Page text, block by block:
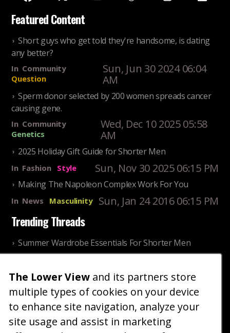
Featured Content
Short guys who get told they're handsome, is dating
any better?
In Community
Question
Sun, Jun 30 2024 06:04
AM
Sperm donor selected by 200 women spreads cancer
causing gene.
In Community
Genetics
Wed, Dec 10 2025 05:58
AM
2025 Holiday Gift Guide for Shorter Men
In Fashion Style Sun, Nov 30 2025 06:15 PM
Making The Napoleon Complex Work For You
In News Masculinity Sun, Jan 24 2016 06:15 PM
Trending Threads
Summer Wardrobe Essentials For Shorter Men
Older ladies discussing settling for shorter guys
InCommunity
Reality
Thu, Nov 27 2025 10:53
AM
The Lower View and its partners store
multiple types of cookies on your device
to enhance site navigation, analyze your
site usage and assist in marketing